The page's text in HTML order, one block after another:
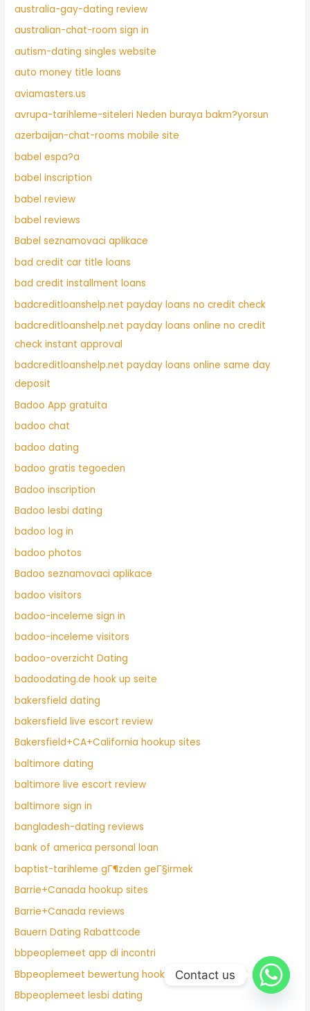
australia-gay-dating review
australian-chat-room sign in
autism-dating singles website
auto money title loans
aviamasters.us
avrupa-tarihleme-siteleri Neden buraya bakm?yorsun
azerbaijan-chat-rooms mobile site
babel espa?a
babel inscription
babel review
babel reviews
Babel seznamovaci aplikace
bad credit car title loans
bad credit installment loans
badcreditloanshelp.net payday loans no credit check
badcreditloanshelp.net payday loans online no credit
check instant approval
badcreditloanshelp.net payday loans online same day
deposit
Badoo App gratuita
badoo chat
badoo dating
badoo gratis tegoeden
Badoo inscription
Badoo lesbi dating
badoo log in
badoo photos
Badoo seznamovaci aplikace
badoo visitors
badoo-inceleme sign in
badoo-inceleme visitors
badoo-overzicht Dating
badoodating.de hook up seite
bakersfield dating
bakersfield live escort review
Bakersfield+CA+California hookup sites
baltimore dating
baltimore live escort review
baltimore sign in
bangladesh-dating reviews
bank of america personal loan
baptist-tarihleme gГ¶zden geГ§irmek
Barrie+Canada hookup sites
Barrie+Canada reviews
Bauern Dating Rabattcode
bbpeoplemeet app di incontri
Bbpeoplemeet bewertung hook up
Bbpeoplemeet lesbi dating
Contact us